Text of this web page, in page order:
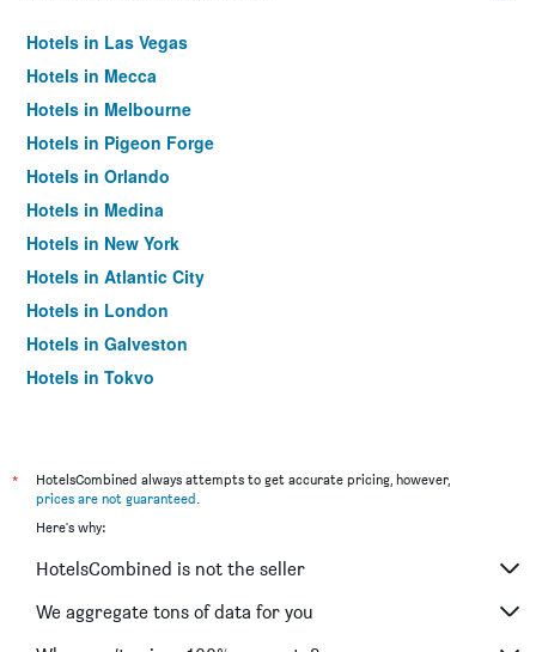
Hotels in Las Vegas
Hotels in Mecca
Hotels in Melbourne
Hotels in Pigeon Forge
Hotels in Orlando
Hotels in Medina
Hotels in New York
Hotels in Atlantic City
Hotels in London
Hotels in Galveston
Hotels in Tokyo
*
HotelsCombined always attempts to get accurate pricing, however,
prices are not guaranteed.
Here's why:
HotelsCombined is not the seller
We aggregate tons of data for you